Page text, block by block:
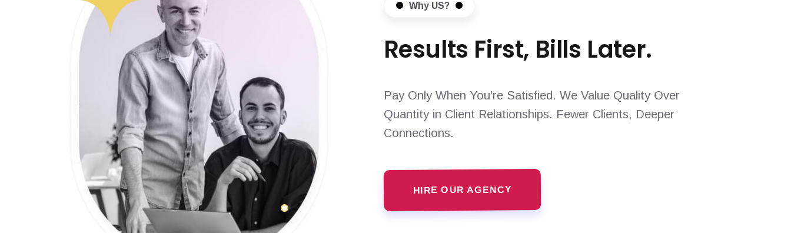
Why US?
Results First, Bills Later.
Pay Only When You're Satisfied. We Value Quality Over
Quantity in Client Relationships. Fewer Clients, Deeper
Connections.
HIRE OUR AGENCY